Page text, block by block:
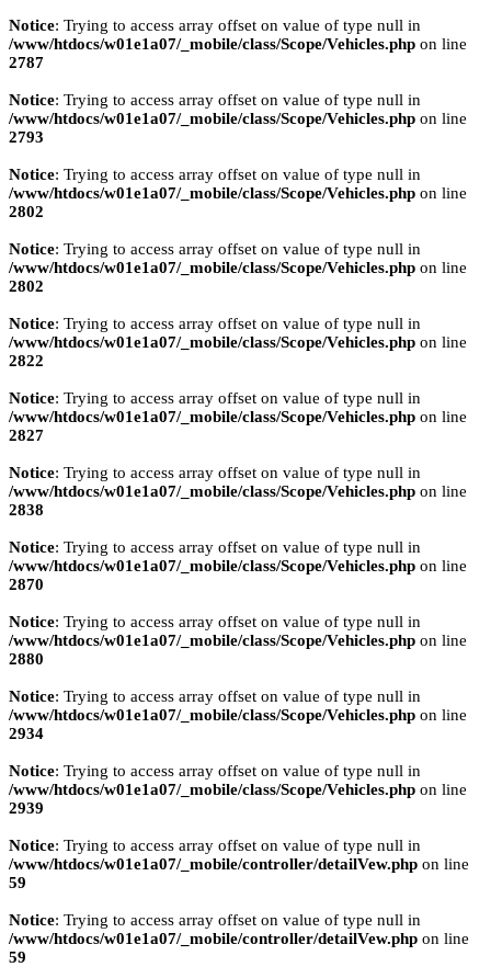
Notice: Trying to access array offset on value of type null in
/www/htdocs/w01e1a07/_mobile/class/Scope/Vehicles.php on line
2787
Notice: Trying to access array offset on value of type null in
/www/htdocs/w01e1a07/_mobile/class/Scope/Vehicles.php on line
2793
Notice: Trying to access array offset on value of type null in
/www/htdocs/w01e1a07/_mobile/class/Scope/Vehicles.php on line
2802
Notice: Trying to access array offset on value of type null in
/www/htdocs/w01e1a07/_mobile/class/Scope/Vehicles.php on line
2802
Notice: Trying to access array offset on value of type null in
/www/htdocs/w01e1a07/_mobile/class/Scope/Vehicles.php on line
2822
Notice: Trying to access array offset on value of type null in
/www/htdocs/w01e1a07/_mobile/class/Scope/Vehicles.php on line
2827
Notice: Trying to access array offset on value of type null in
/www/htdocs/w01e1a07/_mobile/class/Scope/Vehicles.php on line
2838
Notice: Trying to access array offset on value of type null in
/www/htdocs/w01e1a07/_mobile/class/Scope/Vehicles.php on line
2870
Notice: Trying to access array offset on value of type null in
/www/htdocs/w01e1a07/_mobile/class/Scope/Vehicles.php on line
2880
Notice: Trying to access array offset on value of type null in
/www/htdocs/w01e1a07/_mobile/class/Scope/Vehicles.php on line
2934
Notice: Trying to access array offset on value of type null in
/www/htdocs/w01e1a07/_mobile/class/Scope/Vehicles.php on line
2939
Notice: Trying to access array offset on value of type null in
/www/htdocs/w01e1a07/_mobile/controller/detailVew.php on line
59
Notice: Trying to access array offset on value of type null in
/www/htdocs/w01e1a07/_mobile/controller/detailVew.php on line
59